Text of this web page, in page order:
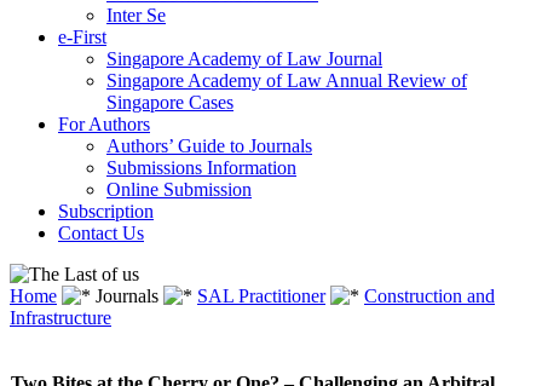
Inter Se
e-First
Singapore Academy of Law Journal
Singapore Academy of Law Annual Review of
Singapore Cases
For Authors
Authors’ Guide to Journals
Submissions Information
Online Submission
Subscription
Contact Us
Home Journals SAL Practitioner
Construction and
Infrastructure